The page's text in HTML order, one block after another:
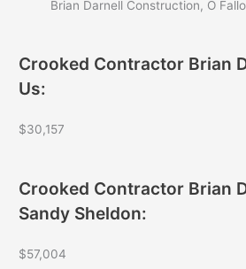
Brian Darnell Construction, O
Crooked Contractor Brian
Us:
$30,157
Crooked Contractor Brian
Sandy Sheldon:
$57,004